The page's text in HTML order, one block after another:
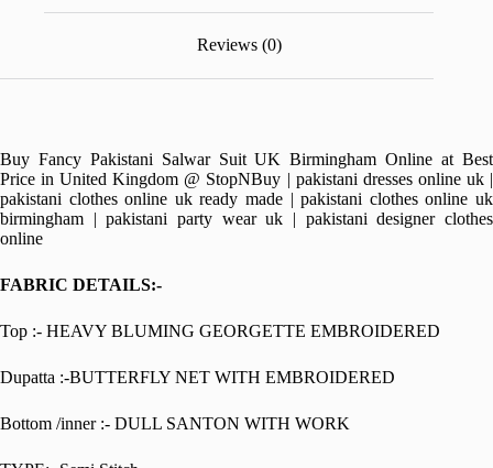
Reviews (0)
Buy Fancy Pakistani Salwar Suit UK Birmingham Online at Best
Price in United Kingdom @ StopNBuy | pakistani dresses online uk |
pakistani clothes online uk ready made | pakistani clothes online uk
birmingham | pakistani party wear uk | pakistani designer clothes
online
FABRIC DETAILS:-
Top :- HEAVY BLUMING GEORGETTE EMBROIDERED
Dupatta :-BUTTERFLY NET WITH EMBROIDERED
Bottom /inner :- DULL SANTON WITH WORK